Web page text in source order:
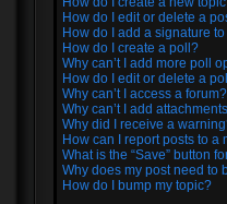
How do I edit or delete a
How do I add a signature
How do I create a poll?
Why can’t I add more poll
How do I edit or delete a
Why can’t I access a forum?
Why can’t I add
Why did I receive a
How can I report posts to a
What is the “Save” button
Why does my post need to
How do I bump my topic?